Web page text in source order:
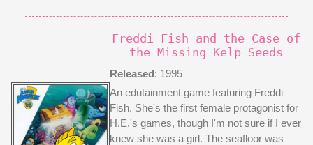
Freddi Fish and the Case of
the Missing Kelp Seeds
Released: 1995
An edutainment game featuring Freddi
Fish. She's the first female protagonist for
H.E.'s games, though I'm not sure if I ever
knew she was a girl. The seafloor was